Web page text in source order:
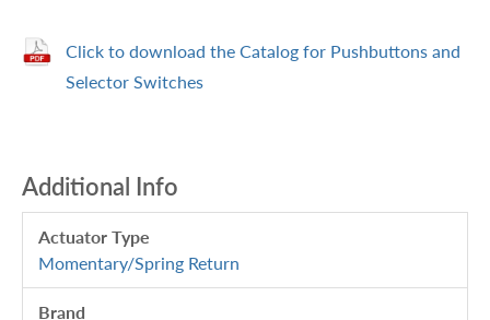
Click to download the Catalog for Pushbuttons and
Selector Switches
Additional Info
Actuator Type
Momentary/Spring Return
Brand